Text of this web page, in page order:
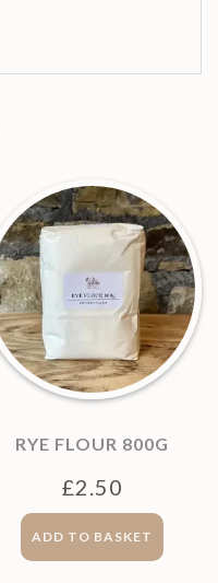
RYE FLOUR 800G
£2.50
ADD TO BASKET